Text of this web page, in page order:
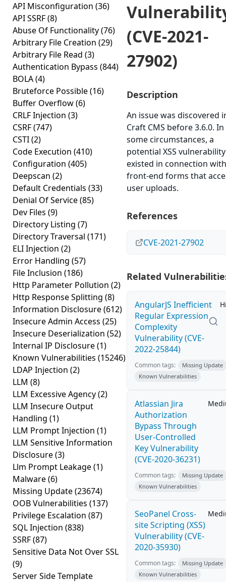
API Misconfiguration (36)
API SSRF(8)
Abuse Of Functionality(76)
Arbitrary File Creation (29)
Arbitrary File Read (3)
Authentication Bypass (844)
BOLA(4)
Bruteforce Possible(16)
Buffer Overflow(6)
CRLF Injection (3)
CSRF(747)
CSTI(2)
Code Execution (410)
Configuration (405)
Deepscan (2)
Default Credentials (33)
Denial Of Service(85)
Dev Files (9)
Directory Listing (7)
Directory Traversal (171)
ELI Injection (2)
Error Handling (57)
File Inclusion (186)
Http Parameter Pollution (2)
Http Response Splitting (8)
Information Disclosure(612)
Insecure Admin Access (25)
Insecure Deserialization (52)
Internal IP Disclosure(1)
Known Vulnerabilities (15246)
LDAP Injection (2)
LLM (8)
LLM Excessive Agency(2)
LLM Insecure Output
Handling (1)
LLM Prompt Injection (1)
LLM Sensitive Information
Disclosure(3)
Llm Prompt Leakage(1)
Malware(6)
Missing Update(23674)
OOB Vulnerabilities (137)
Privilege Escalation (87)
SQL Injection (838)
SSRF(87)
Sensitive Data Not Over SSL
(9)
Server Side Template
(CVE-2021-
27902)
Description
An issue was discovered
Craft CMS before 3.6.0. In
some circumstances, a
potential XSS vulnerability
existed in connection with
front-end forms that
user uploads.
References
CVE-2021-27902
Related
AngularJS Inefficient
Regular Expression
Complexity
Vulnerability (CVE-
2022-25844)
Common tags:
Missing Update
Known Vulnerabilities
Atlassian Jira
Authorization
Bypass Through
User-Controlled
Key Vulnerability
(CVE-2020-36231)
Common tags:
Missing Update
Known Vulnerabilities
SeoPanel Cross-
site Scripting (XSS)
Vulnerability (CVE-
2020-35930)
Common tags:
Missing Update
Known Vulnerabilities